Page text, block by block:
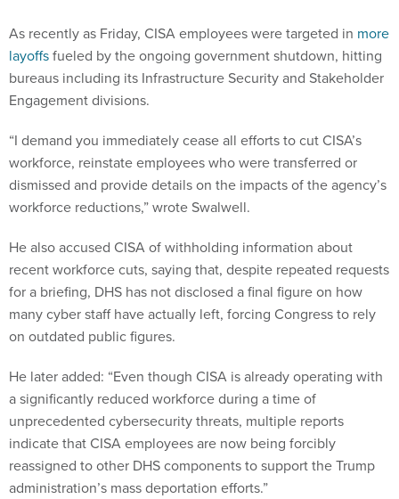
As recently as Friday, CISA employees were targeted in more
layoffsfueled by the ongoing government shutdown, hitting
bureaus including its Infrastructure Security and Stakeholder
Engagement divisions.
“I demand you immediately cease all efforts to cut CISA’s
workforce, reinstate employees who were transferred or
dismissed and provide details on the impacts of the agency’s
workforce reductions,” wrote Swalwell.
He also accused CISA of withholding information about
recent workforce cuts, saying that, despite repeated requests
for a briefing, DHS has not disclosed a final figure on how
many cyber staff have actually left, forcing Congress to rely
on outdated public figures.
He later added: “Even though CISA is already operating with
a significantly reduced workforce during a time of
unprecedented cybersecurity threats, multiple reports
indicate that CISA employees are now being forcibly
reassigned to other DHS components to support the Trump
administration’s mass deportation efforts.”